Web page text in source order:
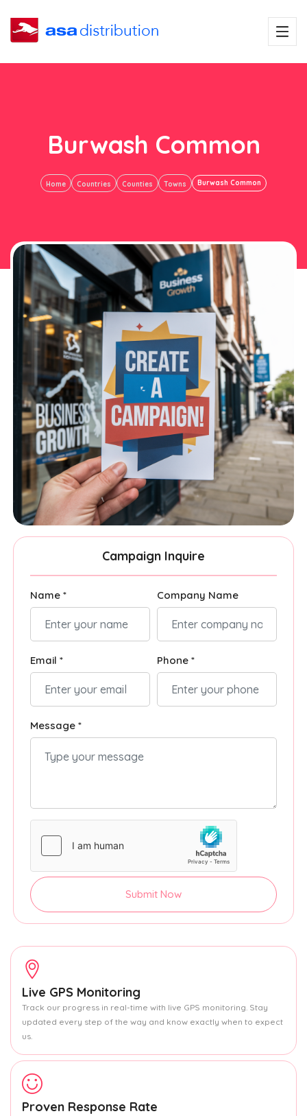
Burwash Common
Home Countries Counties Towns Burwash Common
Campaign Inquire
Name * Company Name
Email * Phone *
Message *
Submit Now
Live GPS Monitoring
Track our progress in real-time with live GPS monitoring. Stay
updated every step of the way and know exactly when to expect
us.
Proven Response Rate